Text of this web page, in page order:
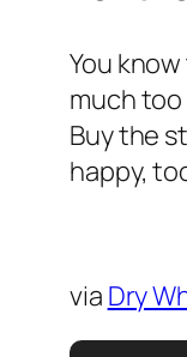
You
much
Buy the
happy,
via Dry